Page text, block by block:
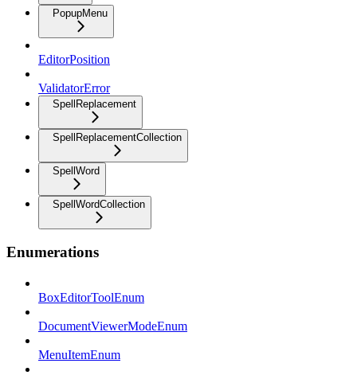
PopupMenu
EditorPosition
ValidatorError
SpellReplacement
SpellReplacementCollection
SpellWord
SpellWordCollection
Enumerations
BoxEditorToolEnum
DocumentViewerModeEnum
MenuItemEnum